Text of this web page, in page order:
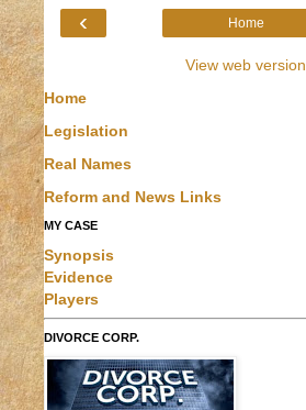
‹ Home
View web version
Home
Legislation
Real Names
Reform and News Links
MY CASE
Synopsis
Evidence
Players
DIVORCE CORP.